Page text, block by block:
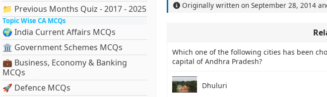
📁 Previous Months Quiz - 2017 - 2025
Topic Wise CA MCQs
🌍 India Current Affairs MCQs
🏛 Government Schemes MCQs
💼 Business, Economy & Banking
MCQs
🚀 Defence MCQs
Originally written on September 28, 2014
Which one of the following cities has been
capital of Andhra Pradesh?
Dhuluri